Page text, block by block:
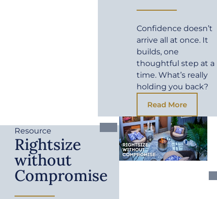
Confidence doesn’t
arrive all at once. It
builds, one
thoughtful step at a
time. What’s really
holding you back?
Read More
Resource
Rightsize
without
Compromise